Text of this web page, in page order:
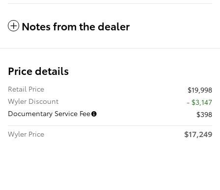
Notes from the dealer
Price details
Retail Price
$19,998
Wyler Discount
- $3,147
Documentary Service Fee
$398
Wyler Price
$17,249